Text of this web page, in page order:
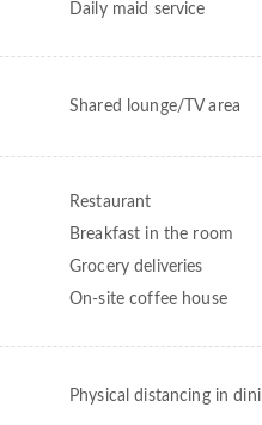
Daily maid service
Shared lounge/TV area
Restaurant
Breakfast in the room
Grocery deliveries
On-site coffee house
Physical distancing in